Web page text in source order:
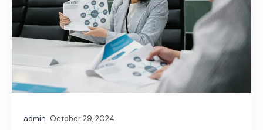
admin October 29, 2024